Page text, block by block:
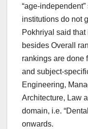
“age-
institutions do not
Pokhriyal said
besides Overall
rankings are done
and subject-
Engineering,
Architecture, Law
domain, i.e.
onwards.